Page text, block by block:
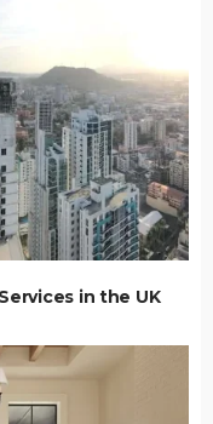
in the UK